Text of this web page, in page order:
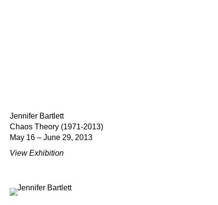
Jennifer Bartlett
Chaos Theory (1971-2013)
May 16 – June 29, 2013
View Exhibition